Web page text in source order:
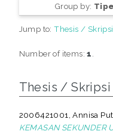
Group by:
Jump to:Thesis /
Number of items:1
Thesis /
2006421001, Annisa
KEMASAN SEKUNDER